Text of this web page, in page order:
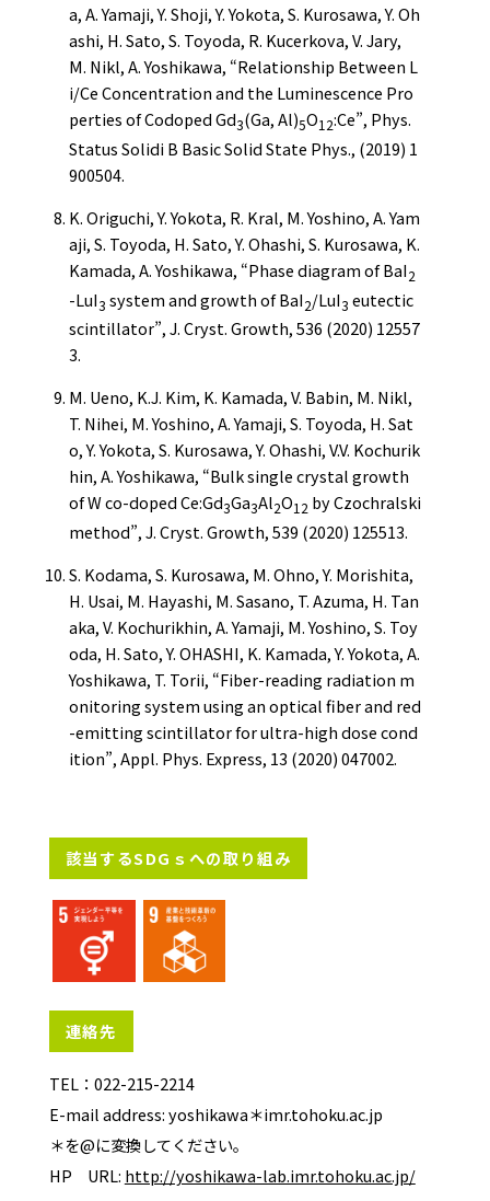
a, A. Yamaji, Y. Shoji, Y. Yokota, S. Kurosawa, Y. Oh
ashi, H. Sato, S. Toyoda, R. Kucerkova, V. Jary,
M. Nikl, A. Yoshikawa, “Relationship Between L
i/Ce Concentration and the Luminescence Pro
perties of Codoped Gd3(Ga, Al)5O12:Ce”, Phys.
Status Solidi B Basic Solid State Phys., (2019) 1
900504.
K. Origuchi, Y. Yokota, R. Kral, M. Yoshino, A. Yam
aji, S. Toyoda, H. Sato, Y. Ohashi, S. Kurosawa, K.
Kamada, A. Yoshikawa, “Phase diagram of BaI2
-LuI3 system and growth of BaI2/LuI3 eutectic
scintillator”, J. Cryst. Growth, 536 (2020) 12557
3.
M. Ueno, K.J. Kim, K. Kamada, V. Babin, M. Nikl,
T. Nihei, M. Yoshino, A. Yamaji, S. Toyoda, H. Sat
o, Y. Yokota, S. Kurosawa, Y. Ohashi, V.V. Kochurik
hin, A. Yoshikawa, “Bulk single crystal growth
of W co-doped Ce:Gd3Ga3Al2O12 by Czochralski
method”, J. Cryst. Growth, 539 (2020) 125513.
S. Kodama, S. Kurosawa, M. Ohno, Y. Morishita,
H. Usai, M. Hayashi, M. Sasano, T. Azuma, H. Tan
aka, V. Kochurikhin, A. Yamaji, M. Yoshino, S. Toy
oda, H. Sato, Y. OHASHI, K. Kamada, Y. Yokota, A.
Yoshikawa, T. Torii, “Fiber-reading radiation m
onitoring system using an optical fiber and red
-emitting scintillator for ultra-high dose cond
ition”, Appl. Phys. Express, 13 (2020) 047002.
該当するSDGｓへの取り組み
連絡先
TEL：022-215-2214
E-mail address: yoshikawa＊imr.tohoku.ac.jp
＊を@に変換してください。
HP URL: http://yoshikawa-lab.imr.tohoku.ac.jp/